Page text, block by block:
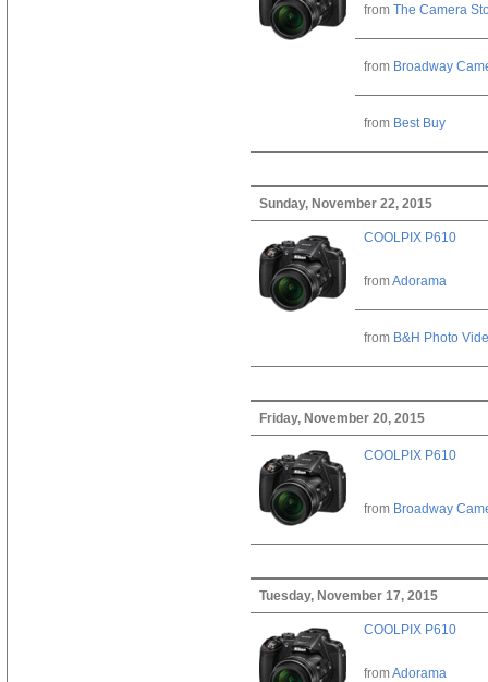
from The Camera
from Broadway
from Best Buy
Sunday, November 22, 2015
COOLPIX P610
fromAdorama
from B&H Photo
Friday, November 20, 2015
COOLPIX P610
from Broadway
Tuesday, November 17, 2015
COOLPIX P610
fromAdorama